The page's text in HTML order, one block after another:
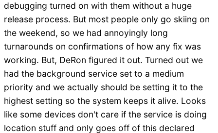
debugging turned on with them without a huge
release process. But most people only go skiing on
the weekend, so we had annoyingly long
turnarounds on confirmations of how any fix was
working. But, DeRon figured it out. Turned out we
had the background service set to a medium
priority and we actually should be setting it to the
highest setting so the system keeps it alive. Looks
like some devices don't care if the service is doing
location stuff and only goes off of this declared